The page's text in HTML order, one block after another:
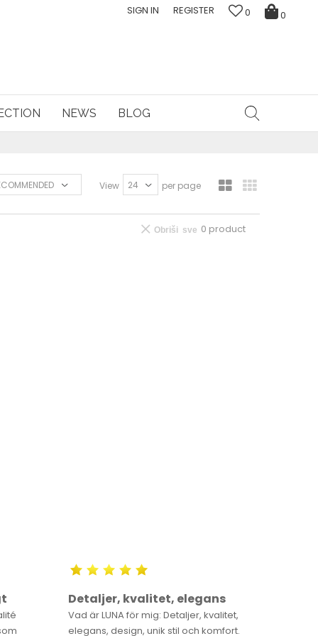
0
0
SIGN IN REGISTER
NEWS BLOG
View per page
0 product
Obriši sve
Detaljer, kvalitet, elegans
Vad är LUNA för mig: Detaljer, kvalitet,
elegans, design, unik stil och komfort.